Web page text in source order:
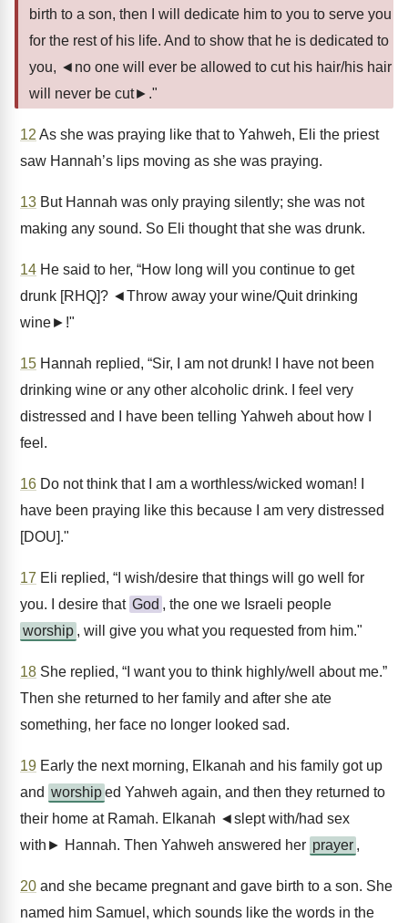
birth to a son, then I will dedicate him to you to serve you
for the rest of his life. And to show that he is dedicated to
you, ◄no one will ever be allowed to cut his hair/his hair
will never be cut►."
12 As she was praying like that to Yahweh, Eli the priest
saw Hannah’s lips moving as she was praying.
13 But Hannah was only praying silently; she was not
making any sound. So Eli thought that she was drunk.
14 He said to her, “How long will you continue to get
drunk [RHQ]? ◄Throw away your wine/Quit drinking
wine►!"
15 Hannah replied, “Sir, I am not drunk! I have not been
drinking wine or any other alcoholic drink. I feel very
distressed and I have been telling Yahweh about how I
feel.
16 Do not think that I am a worthless/wicked woman! I
have been praying like this because I am very distressed
[DOU]."
17 Eli replied, “I wish/desire that things will go well for
you. I desire that God , the one we Israeli people
worship , will give you what you requested from him."
18 She replied, “I want you to think highly/well about me.”
Then she returned to her family and after she ate
something, her face no longer looked sad.
19 Early the next morning, Elkanah and his family got up
and worshiped Yahweh again, and then they returned to
their home at Ramah. Elkanah ◄slept with/had sex
with► Hannah. Then Yahweh answered her prayer ,
20 and she became pregnant and gave birth to a son. She
named him Samuel, which sounds like the words in the